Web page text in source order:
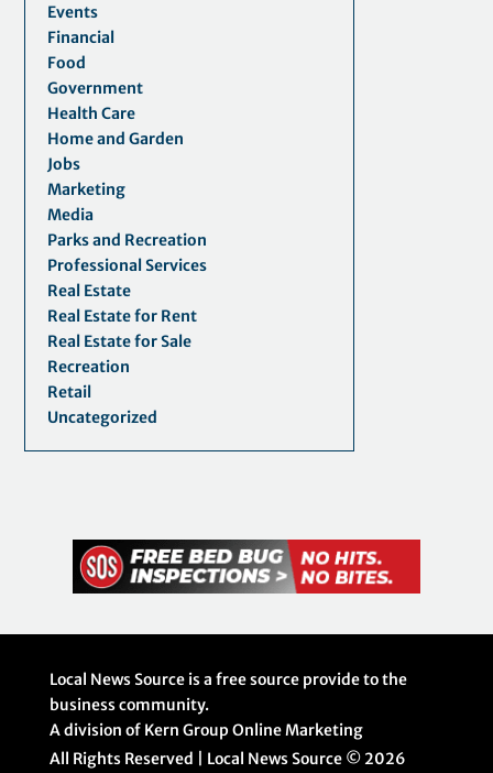
Events
Financial
Food
Government
Health Care
Home and Garden
Jobs
Marketing
Media
Parks and Recreation
Professional Services
Real Estate
Real Estate for Rent
Real Estate for Sale
Recreation
Retail
Uncategorized
Local News Source is a free source provide to the
business community.
A division of Kern Group Online Marketing
All Rights Reserved | Local News Source © 2026